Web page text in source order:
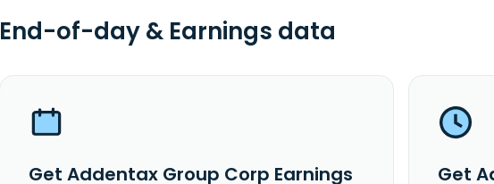
End-of-day & Earnings data
Get Addentax Group Corp Earnings Get